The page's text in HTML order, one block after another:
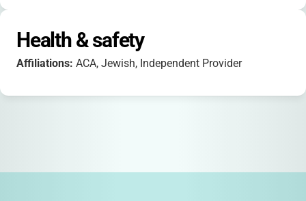
Health & safety
Affiliations: ACA, Jewish, Independent Provider